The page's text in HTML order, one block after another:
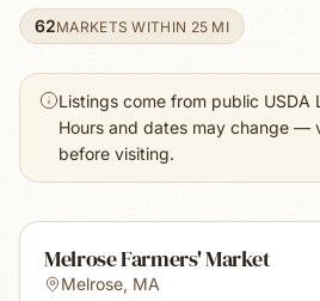
62MARKETS WITHIN 25 MI
Listings come from public USDA
Hours and dates may change —
before visiting.
Melrose Farmers' Market
Melrose, MA